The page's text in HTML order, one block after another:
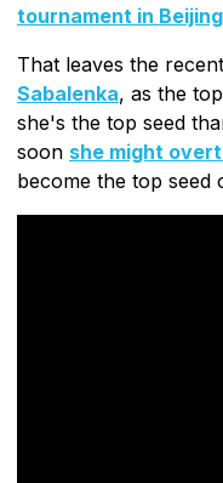
tournament in Beijing
That leaves the
Sabalenka, as the
she's the top seed
soon she might
become the top seed